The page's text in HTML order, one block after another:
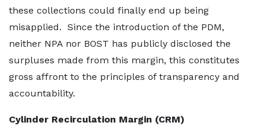
these collections could finally end up being
misapplied. Since the introduction of the PDM,
neither NPA nor BOST has publicly disclosed the
surpluses made from this margin, this constitutes
gross affront to the principles of transparency and
accountability.
Cylinder Recirculation Margin (CRM)